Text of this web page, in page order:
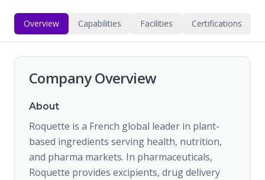
Overview Capabilities Facilities Certifications
Company Overview
About
Roquette is a French global leader in plant-
based ingredients serving health, nutrition,
and pharma markets. In pharmaceuticals,
Roquette provides excipients, drug delivery